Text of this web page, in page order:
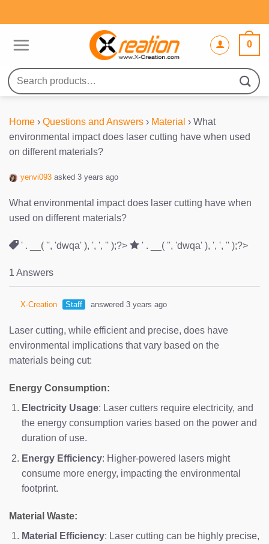
to
0
Search
for:
Home › Questions and Answers › Material › What
environmental impact does laser cutting have when used
on different materials?
yenvi093 asked 3 years ago
What environmental impact does laser cutting have when
used on different materials?
' . __( '', 'dwqa' ), ', ', '' );?> ' . __( '', 'dwqa' ), ', ', '' );?>
1 Answers
X-Creation Staff answered 3 years ago
Laser cutting, while efficient and precise, does have
environmental implications that vary based on the
materials being cut:
Energy Consumption:
Electricity Usage: Laser cutters require electricity, and
the energy consumption varies based on the power and
duration of use.
Energy Efficiency: Higher-powered lasers might
consume more energy, impacting the environmental
footprint.
Material Waste:
Material Efficiency: Laser cutting can be highly precise,